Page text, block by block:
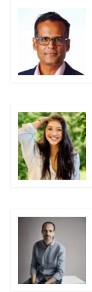
The Soft-
Your Wine
Stop